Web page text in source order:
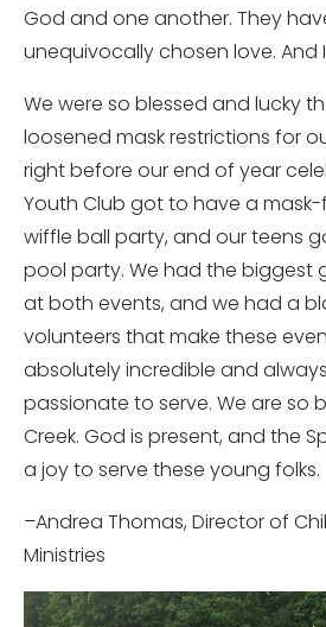
God and one another. They
unequivocally chosen love. And
We were so blessed and lucky
loosened mask restrictions for
right before our end of year
Youth Club got to have a mask-
wiffle ball party, and our teens
pool party. We had the biggest
at both events, and we had a
volunteers that make these
absolutely incredible and
passionate to serve. We are so
Creek. God is present, and the
a joy to serve these young folks.
–Andrea Thomas, Director of
Ministries